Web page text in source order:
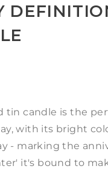
tin candle is the
with its bright
- marking the
it's bound to